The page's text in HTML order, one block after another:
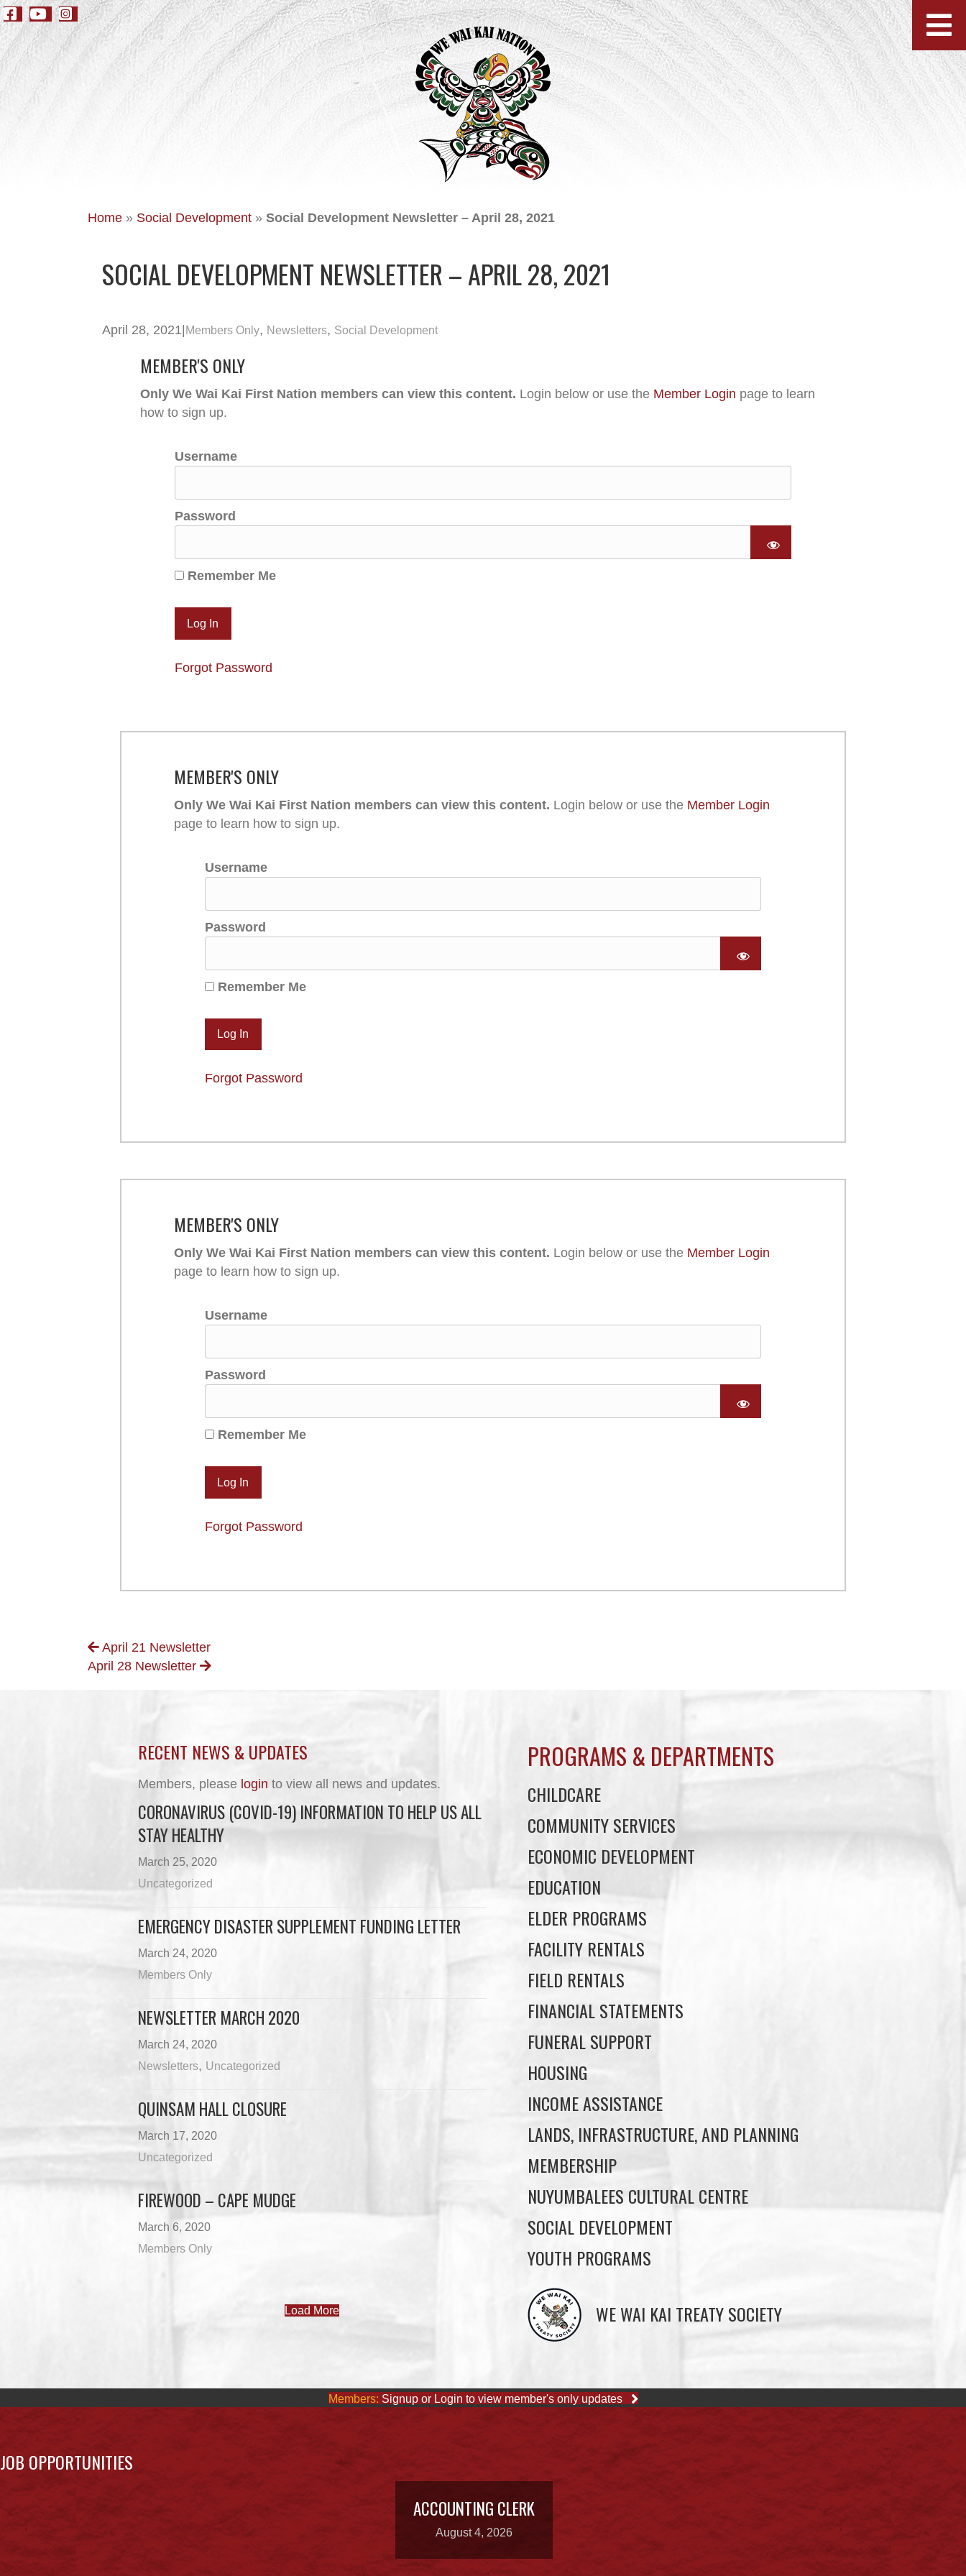
Home » Social Development » Social Development Newsletter – April 28, 2021
SOCIAL DEVELOPMENT NEWSLETTER – APRIL 28, 2021
April 28, 2021 Members Only, Newsletters, Social Development
MEMBER'S ONLY
Only We Wai Kai First Nation members can view this content. Login below or use the Member Login page to learn
how to sign up.
Username
Password
Remember Me
Forgot Password
MEMBER'S ONLY
Only We Wai Kai First Nation members can view this content. Login below or use the Member Login
page to learn how to sign up.
Username
Password
Remember Me
Forgot Password
MEMBER'S ONLY
Only We Wai Kai First Nation members can view this content. Login below or use the Member Login
page to learn how to sign up.
Username
Password
Remember Me
Forgot Password
POSTS
NAVIGATION
April 21 Newsletter
April 28 Newsletter
RECENT NEWS & UPDATES
Members, please login to view all news and updates.
CORONAVIRUS (COVID-19) INFORMATION TO HELP US ALL
STAY HEALTHY
March 25, 2020
Uncategorized
EMERGENCY DISASTER SUPPLEMENT FUNDING LETTER
March 24, 2020
Members Only
NEWSLETTER MARCH 2020
March 24, 2020
Newsletters, Uncategorized
QUINSAM HALL CLOSURE
March 17, 2020
Uncategorized
FIREWOOD – CAPE MUDGE
March 6, 2020
Members Only
Load More
PROGRAMS & DEPARTMENTS
CHILDCARE
COMMUNITY SERVICES
ECONOMIC DEVELOPMENT
EDUCATION
ELDER PROGRAMS
FACILITY RENTALS
FIELD RENTALS
FINANCIAL STATEMENTS
FUNERAL SUPPORT
HOUSING
INCOME ASSISTANCE
LANDS, INFRASTRUCTURE, AND PLANNING
MEMBERSHIP
NUYUMBALEES CULTURAL CENTRE
SOCIAL DEVELOPMENT
YOUTH PROGRAMS
WE WAI KAI TREATY SOCIETY
Members: Signup or Login to view member's only updates
JOB OPPORTUNITIES
ACCOUNTING CLERK
August 4, 2026